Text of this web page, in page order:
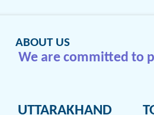
ABOUT US
We are committed to
UTTARAKHAND